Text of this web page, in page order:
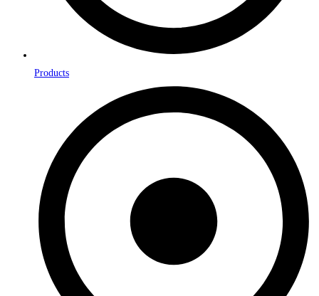
Products